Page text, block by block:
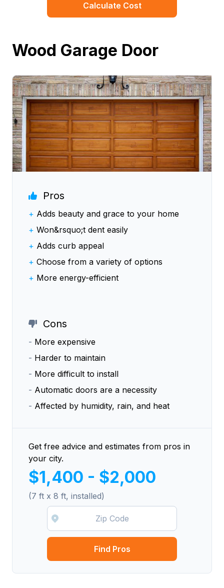
Calculate Cost
Wood Garage Door
Pros
+ Adds beauty and grace to your home
+ Won&rsquo;t dent easily
+ Adds curb appeal
+ Choose from a variety of options
+ More energy-efficient
Cons
- More expensive
- Harder to maintain
- More difficult to install
- Automatic doors are a necessity
- Affected by humidity, rain, and heat
Get free advice and estimates from pros in
your city.
$1,400 - $2,000
(7 ft x 8 ft, installed)
Find Pros